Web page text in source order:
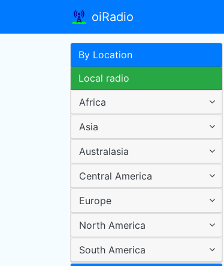
oiRadio
By Location
Local radio
Africa
Asia
Australasia
Central America
Europe
North America
South America